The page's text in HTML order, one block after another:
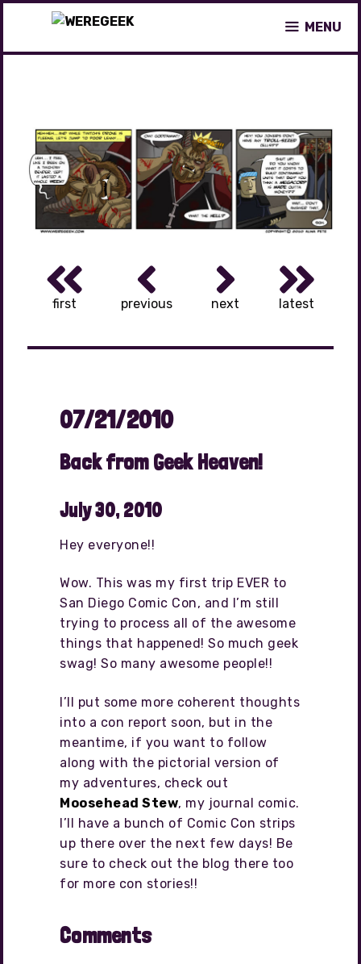
content
MENU
first previous next latest
07/21/2010
Back from Geek Heaven!
July 30, 2010
Hey everyone!!
Wow. This was my first trip EVER to
San Diego Comic Con, and I’m still
trying to process all of the awesome
things that happened! So much geek
swag! So many awesome people!!
I’ll put some more coherent thoughts
into a con report soon, but in the
meantime, if you want to follow
along with the pictorial version of
my adventures, check out
Moosehead Stew, my journal comic.
I’ll have a bunch of Comic Con strips
up there over the next few days! Be
sure to check out the blog there too
for more con stories!!
Comments